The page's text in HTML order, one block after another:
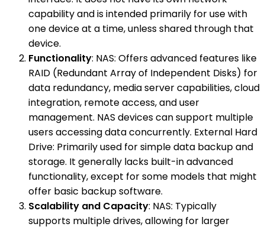
capability and is intended primarily for use with
one device at a time, unless shared through that
device.
Functionality: NAS: Offers advanced features like
RAID (Redundant Array of Independent Disks) for
data redundancy, media server capabilities, cloud
integration, remote access, and user
management. NAS devices can support multiple
users accessing data concurrently. External Hard
Drive: Primarily used for simple data backup and
storage. It generally lacks built-in advanced
functionality, except for some models that might
offer basic backup software.
Scalability and Capacity: NAS: Typically
supports multiple drives, allowing for larger